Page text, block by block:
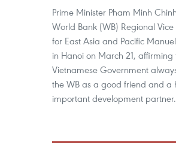
Prime Minister Pham Minh
World Bank (WB) Regional Vice
for East Asia and Pacific
in Hanoi on March 21, affirming
Vietnamese Government
the WB as a good friend and a
important development partner.